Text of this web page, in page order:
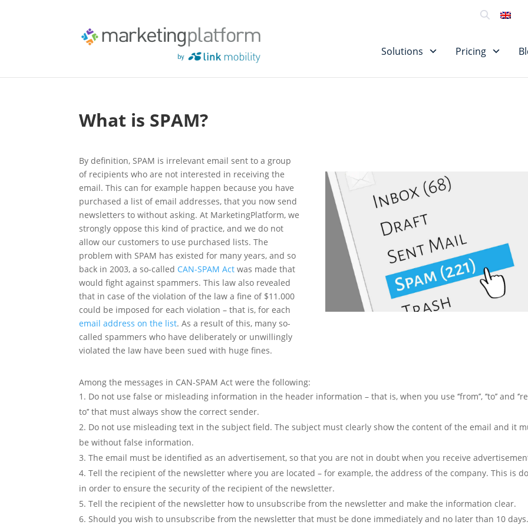
Solutions Pricing
What is SPAM?
By definition, SPAM is irrelevant email sent to a group
of recipients who are not interested in receiving the
email. This can for example happen because you have
purchased a list of email addresses, that you now send
newsletters to without asking. At MarketingPlatform, we
strongly oppose this kind of practice, and we do not
allow our customers to use purchased lists. The
problem with SPAM has existed for many years, and so
back in 2003, a so-called CAN-SPAM Act was made that
would fight against spammers. This law also revealed
that in case of the violation of the law a fine of $11.000
could be imposed for each violation – that is, for each
email address on the list. As a result of this, many so-
called spammers who have deliberately or unwillingly
violated the law have been sued with huge fines.
Among the messages in CAN-SPAM Act were the following:
Do not use false or misleading information in the header information – that is, when you use ‘’from’’, ‘’to’’ and
to’’ that must always show the correct sender.
Do not use misleading text in the subject field. The subject must clearly show the content of the email and it
be without false information.
The email must be identified as an advertisement, so that you are not in doubt when you receive
Tell the recipient of the newsletter where you are located – for example, the address of the company. This is
in order to ensure the security of the recipient of the newsletter.
Tell the recipient of the newsletter how to unsubscribe from the newsletter and make the information clear.
Should you wish to unsubscribe from the newsletter that must be done immediately and no later than 10 days.